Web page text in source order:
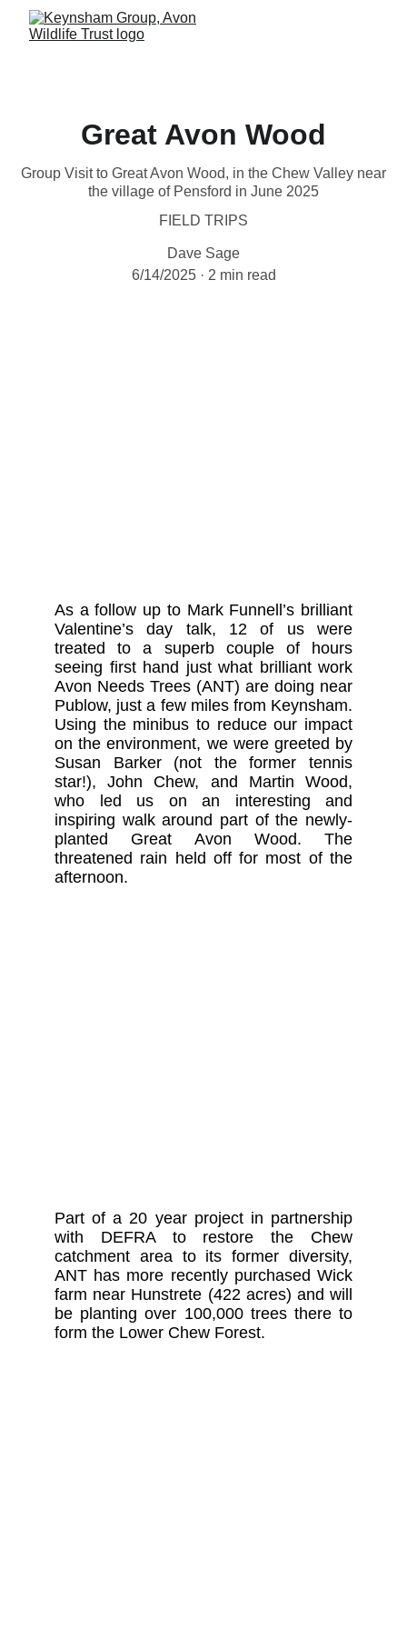
Great Avon Wood
Group Visit to Great Avon Wood, in the Chew Valley near
the village of Pensford in June 2025
FIELD TRIPS
Dave Sage
6/14/2025
2 min read
As a follow up to Mark Funnell’s brilliant
Valentine’s day talk, 12 of us were
treated to a superb couple of hours
seeing first hand just what brilliant work
Avon Needs Trees (ANT) are doing near
Publow, just a few miles from Keynsham.
Using the minibus to reduce our impact
on the environment, we were greeted by
Susan Barker (not the former tennis
star!), John Chew, and Martin Wood,
who led us on an interesting and
inspiring walk around part of the newly-
planted Great Avon Wood. The
threatened rain held off for most of the
afternoon.
Part of a 20 year project in partnership
with DEFRA to restore the Chew
catchment area to its former diversity,
ANT has more recently purchased Wick
farm near Hunstrete (422 acres) and will
be planting over 100,000 trees there to
form the Lower Chew Forest.